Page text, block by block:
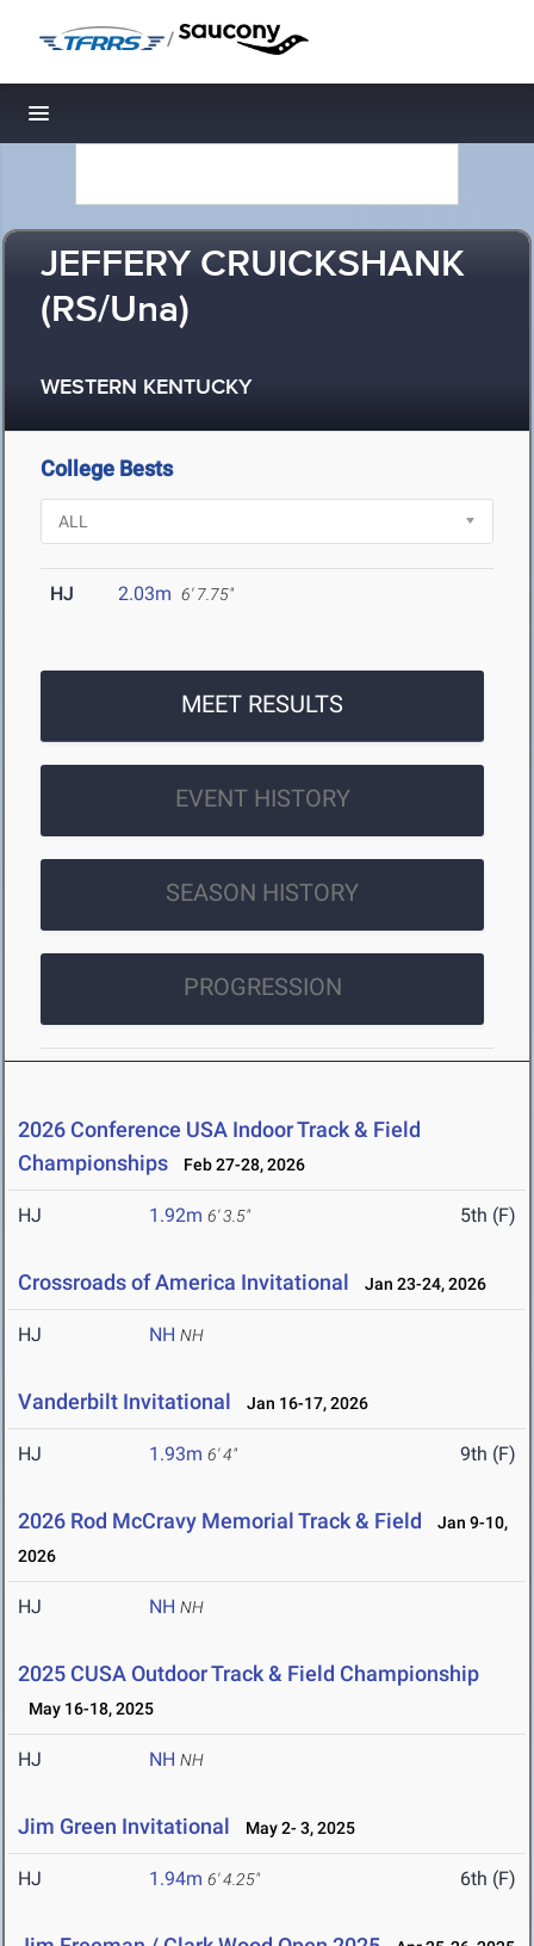
/
Toggle navigation
JEFFERY CRUICKSHANK
(RS/Una)
WESTERN KENTUCKY
College Bests
HJ 2.03m 6' 7.75"
MEET RESULTS
EVENT HISTORY
SEASON HISTORY
PROGRESSION
2026 Conference USA Indoor Track & Field
Championships
Feb 27-28, 2026
HJ 1.92m 6' 3.5" 5th (F)
Crossroads of America Invitational Jan 23-24, 2026
HJ NH NH
Vanderbilt Invitational Jan 16-17, 2026
HJ 1.93m 6' 4" 9th (F)
2026 Rod McCravy Memorial Track & Field
Jan 9-10,
2026
HJ NH NH
2025 CUSA Outdoor Track & Field Championship
May 16-18, 2025
HJ NH NH
Jim Green Invitational May 2- 3, 2025
HJ 1.94m 6' 4.25" 6th (F)